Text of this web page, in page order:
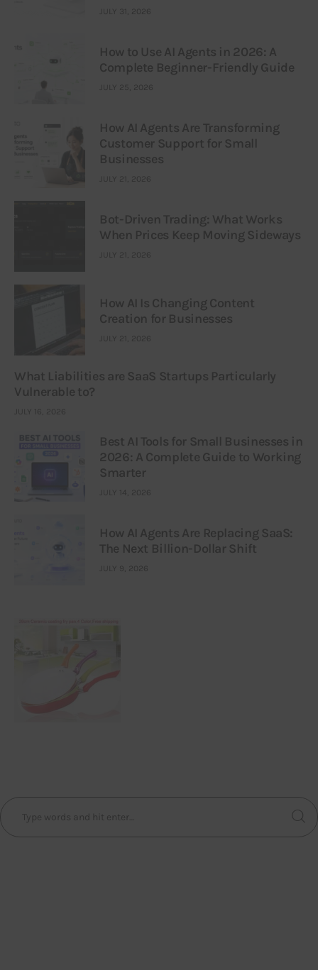
JULY 31, 2026
How to Use AI Agents in 2026: A
Complete Beginner-Friendly Guide
JULY 25, 2026
How AI Agents Are Transforming
Customer Support for Small
Businesses
JULY 21, 2026
Bot-Driven Trading: What Works
When Prices Keep Moving Sideways
JULY 21, 2026
How AI Is Changing Content
Creation for Businesses
JULY 21, 2026
What Liabilities are SaaS Startups Particularly
Vulnerable to?
JULY 16, 2026
Best AI Tools for Small Businesses in
2026: A Complete Guide to Working
Smarter
JULY 14, 2026
How AI Agents Are Replacing SaaS:
The Next Billion-Dollar Shift
JULY 9, 2026